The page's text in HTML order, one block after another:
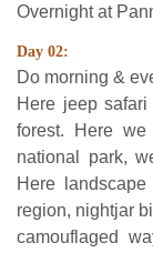
Overnight at
Day 02:
Do morning &
Here jeep
forest. Here
national park,
Here
region, nightjar
camouflaged